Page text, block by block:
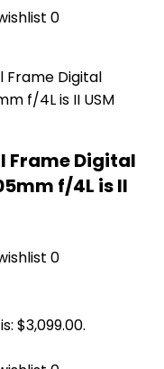
0
Frame Digital
f/4L is II
0
$3,099.00.